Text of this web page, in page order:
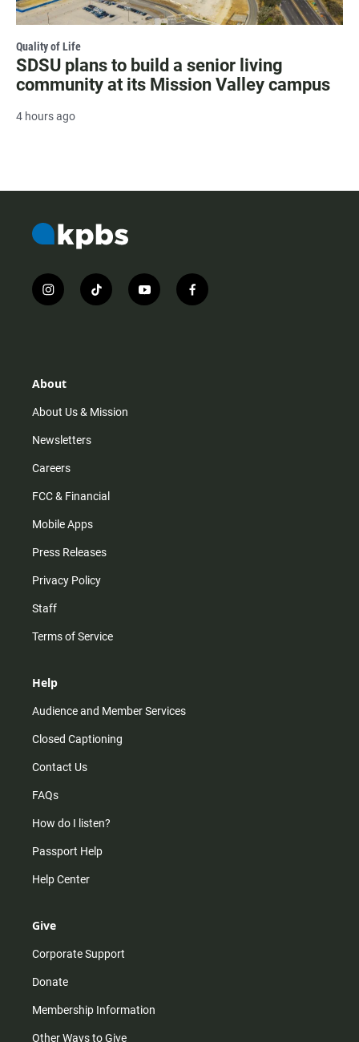
Quality of Life
SDSU plans to build a senior living
community at its Mission Valley campus
4 hours ago
i
n
r
m
t
i
y
o
f
a
About
About Us & Mission
Newsletters
Careers
FCC & Financial
Mobile Apps
Press Releases
Privacy Policy
Staff
Terms of Service
Help
Audience and Member Services
Closed Captioning
Contact Us
FAQs
How do I listen?
Passport Help
Help Center
Give
Corporate Support
Donate
Membership Information
Other Ways to Give